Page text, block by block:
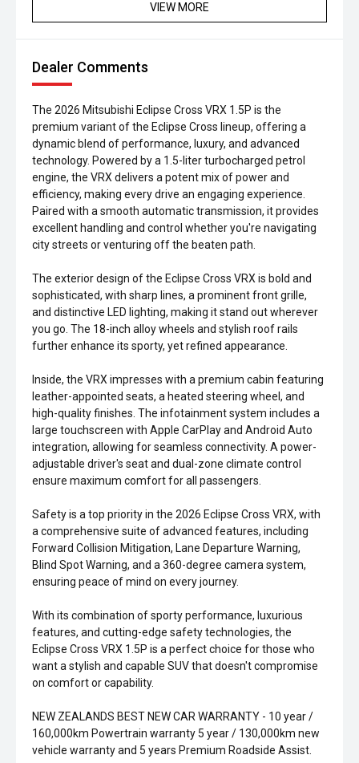
VIEW MORE
Dealer Comments
The 2026 Mitsubishi Eclipse Cross VRX 1.5P is the
premium variant of the Eclipse Cross lineup, offering a
dynamic blend of performance, luxury, and advanced
technology. Powered by a 1.5-liter turbocharged petrol
engine, the VRX delivers a potent mix of power and
efficiency, making every drive an engaging experience.
Paired with a smooth automatic transmission, it provides
excellent handling and control whether you're navigating
city streets or venturing off the beaten path.
The exterior design of the Eclipse Cross VRX is bold and
sophisticated, with sharp lines, a prominent front grille,
and distinctive LED lighting, making it stand out wherever
you go. The 18-inch alloy wheels and stylish roof rails
further enhance its sporty, yet refined appearance.
Inside, the VRX impresses with a premium cabin featuring
leather-appointed seats, a heated steering wheel, and
high-quality finishes. The infotainment system includes a
large touchscreen with Apple CarPlay and Android Auto
integration, allowing for seamless connectivity. A power-
adjustable driver's seat and dual-zone climate control
ensure maximum comfort for all passengers.
Safety is a top priority in the 2026 Eclipse Cross VRX, with
a comprehensive suite of advanced features, including
Forward Collision Mitigation, Lane Departure Warning,
Blind Spot Warning, and a 360-degree camera system,
ensuring peace of mind on every journey.
With its combination of sporty performance, luxurious
features, and cutting-edge safety technologies, the
Eclipse Cross VRX 1.5P is a perfect choice for those who
want a stylish and capable SUV that doesn't compromise
on comfort or capability.
NEW ZEALANDS BEST NEW CAR WARRANTY - 10 year /
160,000km Powertrain warranty 5 year / 130,000km new
vehicle warranty and 5 years Premium Roadside Assist.